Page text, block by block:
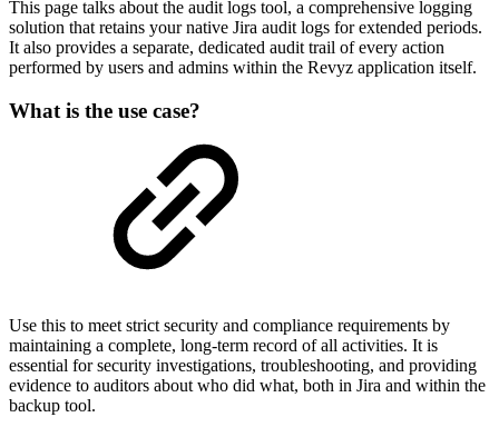
This page talks about the audit logs tool, a comprehensive logging
solution that retains your native Jira audit logs for extended periods.
It also provides a separate, dedicated audit trail of every action
performed by users and admins within the Revyz application itself.
What is the use case?
Use this to meet strict security and compliance requirements by
maintaining a complete, long-term record of all activities. It is
essential for security investigations, troubleshooting, and providing
evidence to auditors about who did what, both in Jira and within the
backup tool.